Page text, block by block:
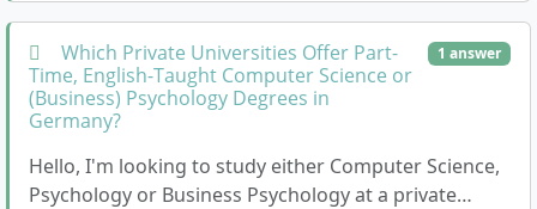
Which Private Universities Offer Part-
Time, English-Taught Computer Science or
(Business) Psychology Degrees in
Germany?
1 answer
Hello, I'm looking to study either Computer Science,
Psychology or Business Psychology at a private